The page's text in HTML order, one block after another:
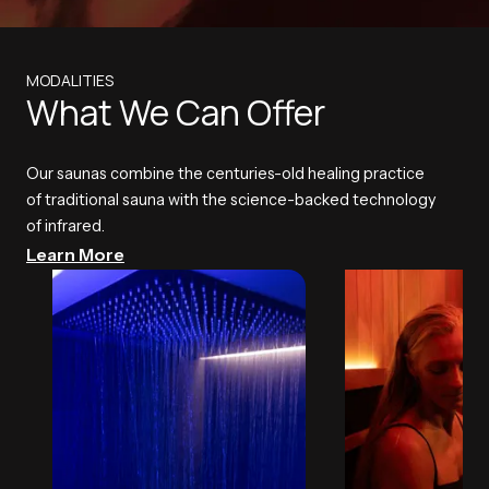
MODALITIES
What We Can Offer
Our saunas combine the centuries-old healing practice
of traditional sauna with the science-backed technology
of infrared.
Learn More